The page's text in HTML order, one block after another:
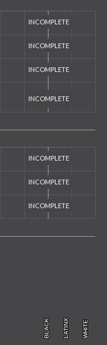
BLACK
BLACK LATINX
LATINX WHITE
WHITE